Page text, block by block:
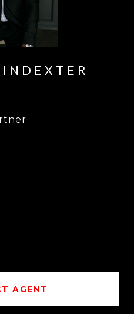
AGENT